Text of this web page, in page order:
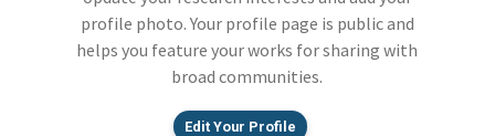
profile photo. Your profile page is public and
helps you feature your works for sharing with
broad communities.
Edit Your Profile